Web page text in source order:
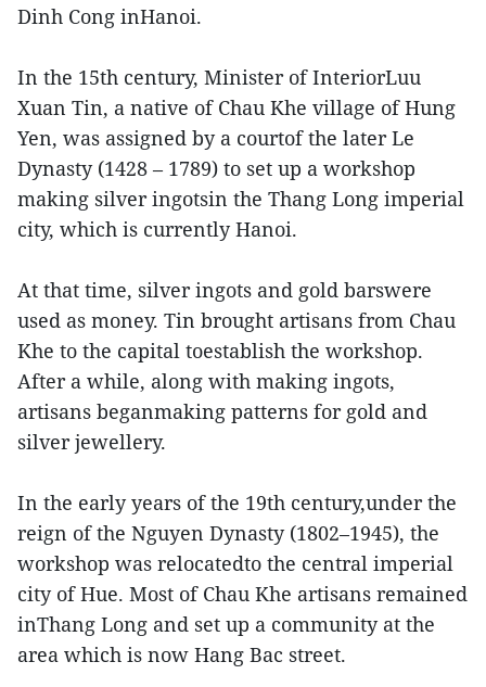
Dinh Cong inHanoi.
In the 15th century, Minister of InteriorLuu
Xuan Tin, a native of Chau Khe village of Hung
Yen, was assigned by a courtof the later Le
Dynasty (1428 – 1789) to set up a workshop
making silver ingotsin the Thang Long imperial
city, which is currently Hanoi.
At that time, silver ingots and gold barswere
used as money. Tin brought artisans from Chau
Khe to the capital toestablish the workshop.
After a while, along with making ingots,
artisans beganmaking patterns for gold and
silver jewellery.
In the early years of the 19th century,under the
reign of the Nguyen Dynasty (1802–1945), the
workshop was relocatedto the central imperial
city of Hue. Most of Chau Khe artisans remained
inThang Long and set up a community at the
area which is now Hang Bac street.